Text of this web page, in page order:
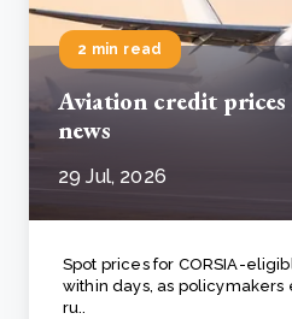
2 min read
Aviation credit
news
29 Jul, 2026
Spot prices for CORSIA-
within days, as
ru..